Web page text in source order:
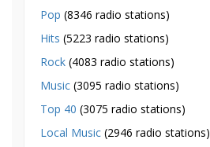
Pop (8346 radio stations)
Hits (5223 radio stations)
Rock (4083 radio stations)
Music (3095 radio stations)
Top 40 (3075 radio stations)
Local Music (2946 radio stations)